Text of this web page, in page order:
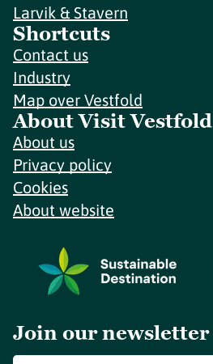
Larvik & Stavern
Shortcuts
Contact us
Industry
Map over Vestfold
About Visit Vestfold
About us
Privacy policy
Cookies
About website
Join our newsletter